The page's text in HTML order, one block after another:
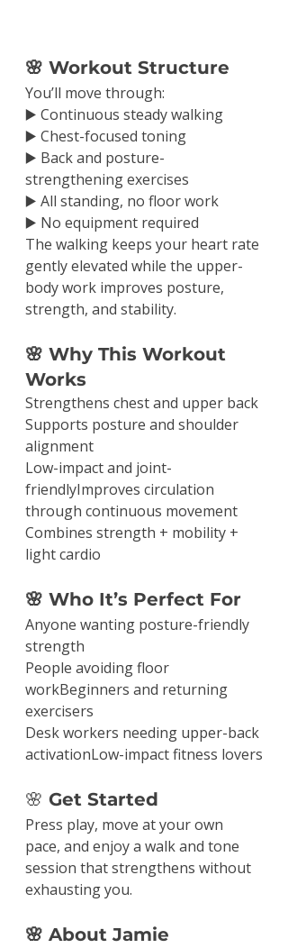
🌸 Workout Structure
You’ll move through:
▶️ Continuous steady walking
▶️ Chest-focused toning
▶️ Back and posture-
strengthening exercises
▶️ All standing, no floor work
▶️ No equipment required
The walking keeps your heart rate
gently elevated while the upper-
body work improves posture,
strength, and stability.
🌸 Why This Workout
Works
Strengthens chest and upper back
Supports posture and shoulder
alignment
Low-impact and joint-
friendlyImproves circulation
through continuous movement
Combines strength + mobility +
light cardio
🌸 Who It’s Perfect For
Anyone wanting posture-friendly
strength
People avoiding floor
workBeginners and returning
exercisers
Desk workers needing upper-back
activationLow-impact fitness lovers
🌸 Get Started
Press play, move at your own
pace, and enjoy a walk and tone
session that strengthens without
exhausting you.
🌸 About Jamie